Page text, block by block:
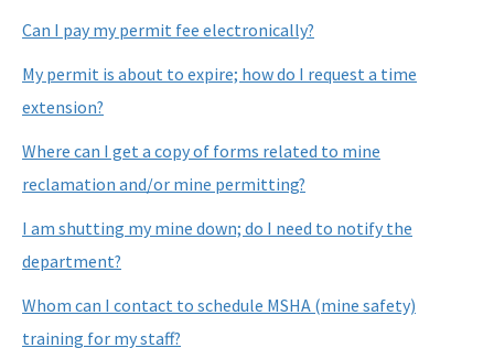
Mitigation Banking
All Mining-Mitigation content
Can I pay my permit fee electronically?
My permit is about to expire; how do I request a time
extension?
Where can I get a copy of forms related to mine
reclamation and/or mine permitting?
I am shutting my mine down; do I need to notify the
department?
Whom can I contact to schedule MSHA (mine safety)
training for my staff?